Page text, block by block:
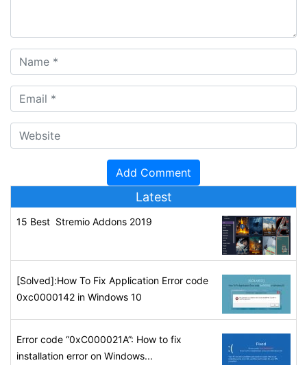
Latest
15 Best Stremio Addons 2019
[Solved]:How To Fix Application Error code
0xc0000142 in Windows 10
Error code “0xC000021A”: How to fix
installation error on Windows...